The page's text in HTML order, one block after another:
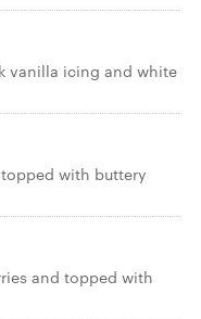
vanilla icing and white
with buttery
and topped with